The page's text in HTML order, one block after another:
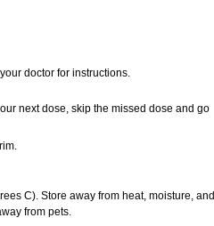
doctor for instructions.
next dose, skip the missed dose and go
C). Store away from heat, moisture, and
from pets.